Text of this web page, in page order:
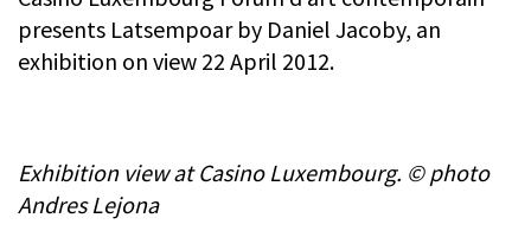
presents Latsempoar by Daniel Jacoby, an
exhibition on view 22 April 2012.
Exhibition view at Casino Luxembourg. © photo
Andres Lejona